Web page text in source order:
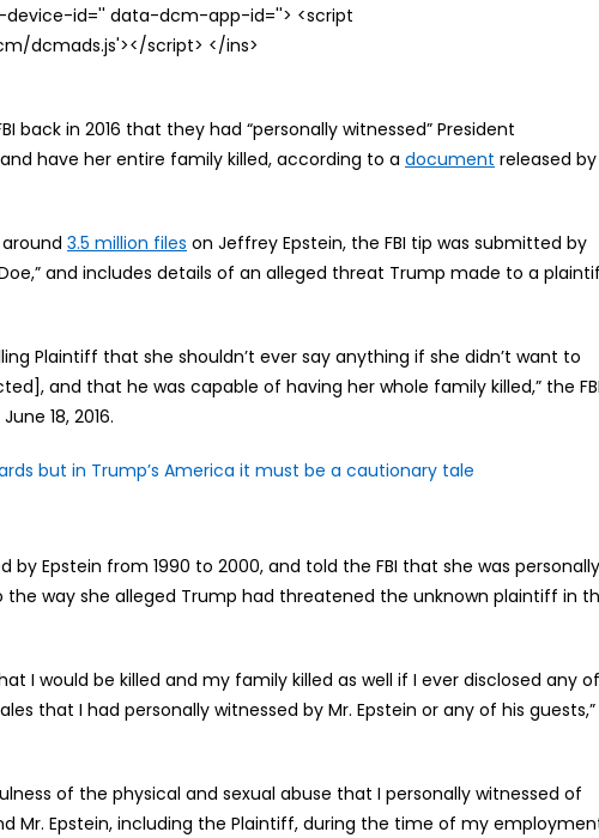
id='' data-dcm-app-id=''> <script
dcmads.js'></script> </ins>
back in 2016 that they had “personally witnessed” President
have her entire family killed, according to a document released by
3.5 million files on Jeffrey Epstein, the FBI tip was submitted by
and includes details of an alleged threat Trump made to a
Plaintiff that she shouldn’t ever say anything if she didn’t want to
and that he was capable of having her whole family killed,” the FBI
18, 2016.
but in Trump’s America it must be a cautionary tale
Epstein from 1990 to 2000, and told the FBI that she was personally
way she alleged Trump had threatened the unknown plaintiff in
I would be killed and my family killed as well if I ever disclosed any of
that I had personally witnessed by Mr. Epstein or any of his guests,”
of the physical and sexual abuse that I personally witnessed of
Mr. Epstein, including the Plaintiff, during the time of my